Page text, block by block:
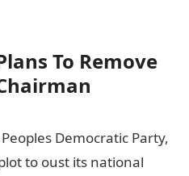
To Remove
Democratic Party,
to oust its national